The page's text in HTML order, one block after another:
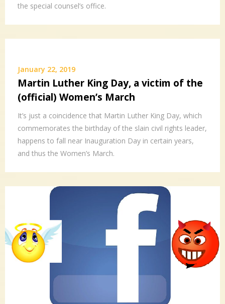
the special counsel’s office.
January 22, 2019
Martin Luther King Day, a victim of the
(official) Women’s March
It’s just a coincidence that Martin Luther King Day, which
commemorates the birthday of the slain civil rights leader,
happens to fall near Inauguration Day in certain years,
and thus the Women’s March.